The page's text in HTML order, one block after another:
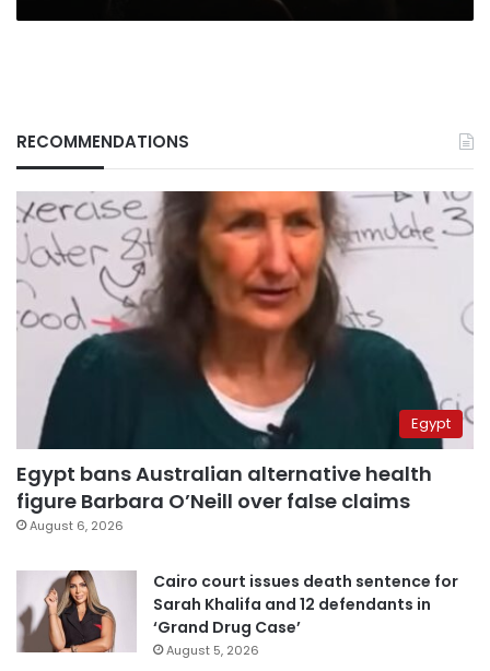
RECOMMENDATIONS
Egypt
Egypt bans Australian alternative health
figure Barbara O’Neill over false claims
August 6, 2026
Cairo court issues death sentence for
Sarah Khalifa and 12 defendants in
‘Grand Drug Case’
August 5, 2026